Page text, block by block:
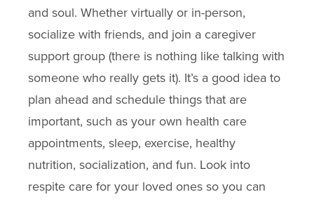
and soul. Whether virtually or in-person,
socialize with friends, and join a caregiver
support group (there is nothing like talking with
someone who really gets it). It’s a good idea to
plan ahead and schedule things that are
important, such as your own health care
appointments, sleep, exercise, healthy
nutrition, socialization, and fun. Look into
respite care for your loved ones so you can